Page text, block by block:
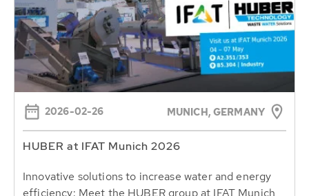
2026-02-26 MUNICH, GERMANY
HUBER at IFAT Munich 2026
Innovative solutions to increase water and energy
efficiency: Meet the HUBER group at IFAT Munich